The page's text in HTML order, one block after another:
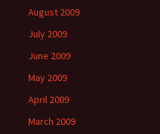
August 2009
July 2009
June 2009
May 2009
April 2009
March 2009